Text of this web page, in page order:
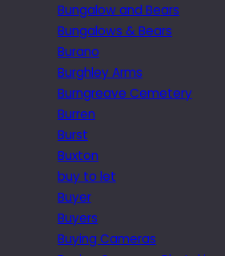
Bungalow and Bears
Bungalows & Bears
Burano
Burghley Arms
Burngreave Cemetery
Burren
Burst
Buxton
buy to let
Buyer
Buyers
Buying Cameras